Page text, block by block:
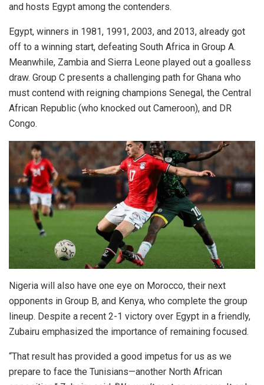
and hosts Egypt among the contenders.
Egypt, winners in 1981, 1991, 2003, and 2013, already got
off to a winning start, defeating South Africa in Group A.
Meanwhile, Zambia and Sierra Leone played out a goalless
draw. Group C presents a challenging path for Ghana who
must contend with reigning champions Senegal, the Central
African Republic (who knocked out Cameroon), and DR
Congo.
Nigeria will also have one eye on Morocco, their next
opponents in Group B, and Kenya, who complete the group
lineup. Despite a recent 2-1 victory over Egypt in a friendly,
Zubairu emphasized the importance of remaining focused.
“That result has provided a good impetus for us as we
prepare to face the Tunisians—another North African